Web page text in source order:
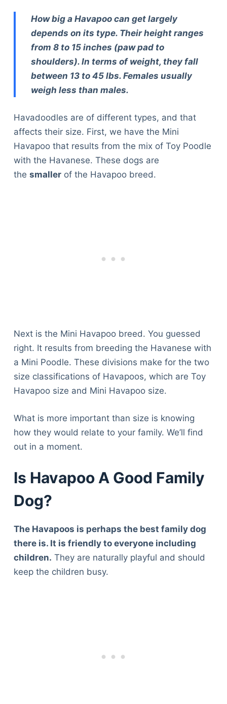
How big a Havapoo can get largely
depends on its type. Their height ranges
from 8 to 15 inches (paw pad to
shoulders). In terms of weight, they fall
between 13 to 45 lbs. Females usually
weigh less than males.
Havadoodles are of different types, and that
affects their size. First, we have the Mini
Havapoo that results from the mix of Toy Poodle
with the Havanese. These dogs are
the smallerof the Havapoo breed.
Next is the Mini Havapoo breed. You guessed
right. It results from breeding the Havanese with
a Mini Poodle. These divisions make for the two
size classifications of Havapoos, which are Toy
Havapoo size and Mini Havapoo size.
What is more important than size is knowing
how they would relate to your family. We’ll find
out in a moment.
Is Havapoo A Good Family
Dog?
The Havapoos is perhaps the best family dog
there is. It is friendly to everyone including
children. They are naturally playful and should
keep the children busy.